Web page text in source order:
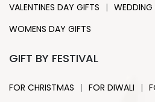
VALENTINES DAY GIFTS | WEDDING
WOMENS DAY GIFTS
GIFT BY FESTIVAL
FOR CHRISTMAS | FOR DIWALI |